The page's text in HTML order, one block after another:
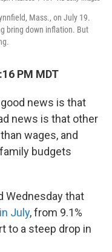
Mass., on July 19.
bring down inflation. But
PM MDT
news is that
news is that other
wages, and
budgets
Wednesday that
July, from 9.1%
to a steep drop in